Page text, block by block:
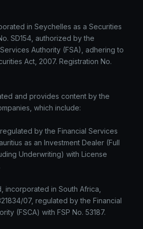
in Seychelles as a Securities
SD154, authorized by the
Authority (FSA), adhering to
Act, 2007. Registration No.
and provides content by the
which include:
by the Financial Services
as an Investment Dealer (Full
Underwriting) with License
incorporated in South Africa,
07, regulated by the Financial
(FSCA) with FSP No. 53187.